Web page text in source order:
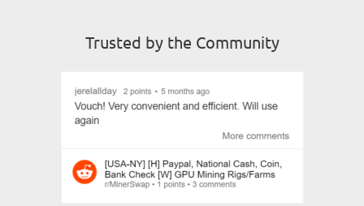
Trusted by the Community